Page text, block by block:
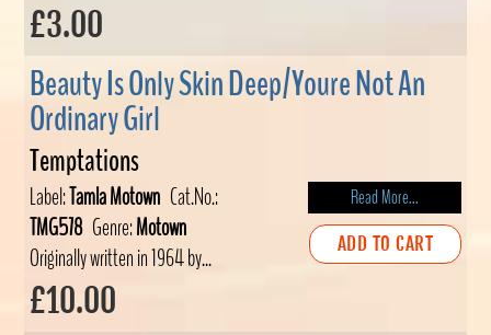
£3.00
Beauty Is Only Skin Deep/Youre Not An
Ordinary Girl
Temptations
Label:Tamla Motown Cat.No.:
TMG578Genre:Motown
Originally written in 1964 by...
£10.00
Read More...
ADD TO CART